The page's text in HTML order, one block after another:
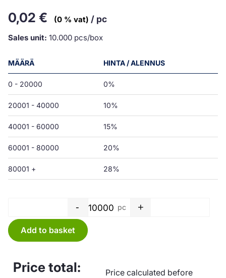
0,02 € (0 % vat) / pc
Sales unit: 10.000 pcs/box
MÄÄRÄ HINTA / ALENNUS
0 - 20000 0%
20001 - 40000 10%
40001 - 60000 15%
60001 - 80000 20%
80001 + 28%
Bag PE - 100 x 200 x 0,05 mm
- pc +
Add to basket
Price total:
Price calculated before